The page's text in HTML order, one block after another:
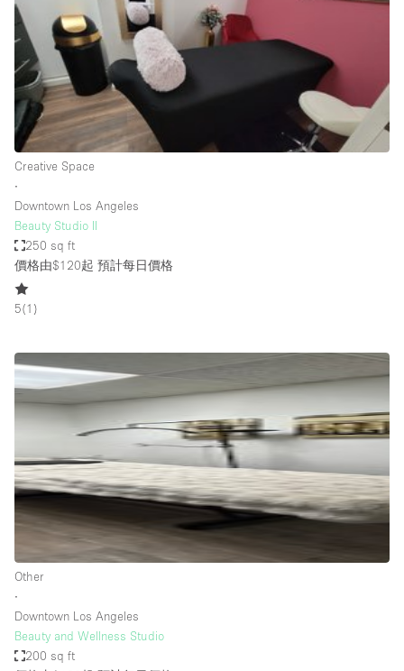
Photo / Filming Studio
Restaurant / Bar / Cafe
Rooftop
Salon
Shop Share
Stall / Market Stall
Truck
Unique Space
Warehouse
Air Conditioning
Animals Friendly
Bathroom
Car Display
Concierge
Counters
Electricity
Elevator
Creative Space
∙
Downtown Los Angeles
Beauty Studio II
250 sq ft
價格由$120起 預計每日價格
5(1 )
Other
∙
Downtown Los Angeles
Beauty and Wellness Studio
200 sq ft